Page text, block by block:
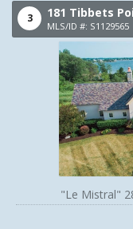
3 181 Tibbets
MLS/ID #: S1129565
"Le Mistral"